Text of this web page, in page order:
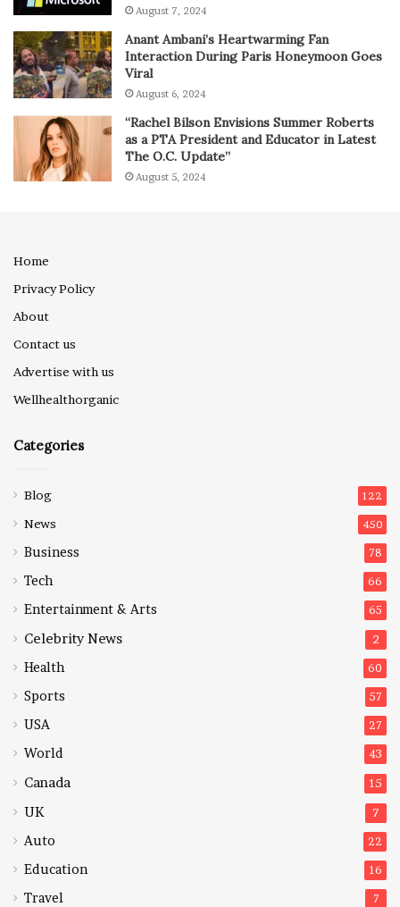
August 7, 2024
Anant Ambani’s Heartwarming Fan
Interaction During Paris Honeymoon Goes
Viral
August 6, 2024
“Rachel Bilson Envisions Summer Roberts
as a PTA President and Educator in Latest
The O.C. Update”
August 5, 2024
Home
Privacy Policy
About
Contact us
Advertise with us
Wellhealthorganic
Categories
Blog 122
News 450
Business 78
Tech 66
Entertainment & Arts 65
Celebrity News 2
Health 60
Sports 57
USA 27
World 43
Canada 15
UK 7
Auto 22
Education 16
Travel 7